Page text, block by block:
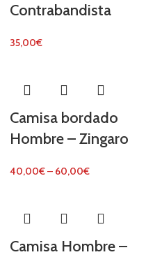
Contrabandista
35,00€
Camisa bordado
Hombre – Zingaro
40,00€– 60,00€
Camisa Hombre –